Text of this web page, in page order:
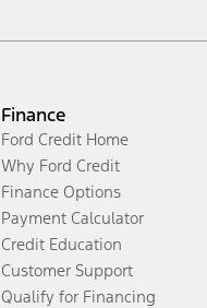
Finance
Ford Credit Home
Why Ford Credit
Finance Options
Payment Calculator
Credit Education
Customer Support
Qualify for Financing